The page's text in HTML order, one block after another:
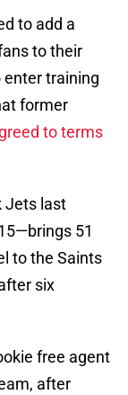
to add a
to their
enter training
former
to terms
Jets last
51
to the Saints
six
free agent
after